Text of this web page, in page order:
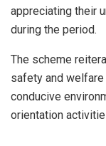
appreciating their
during the period.
The scheme
safety and
conducive
orientation